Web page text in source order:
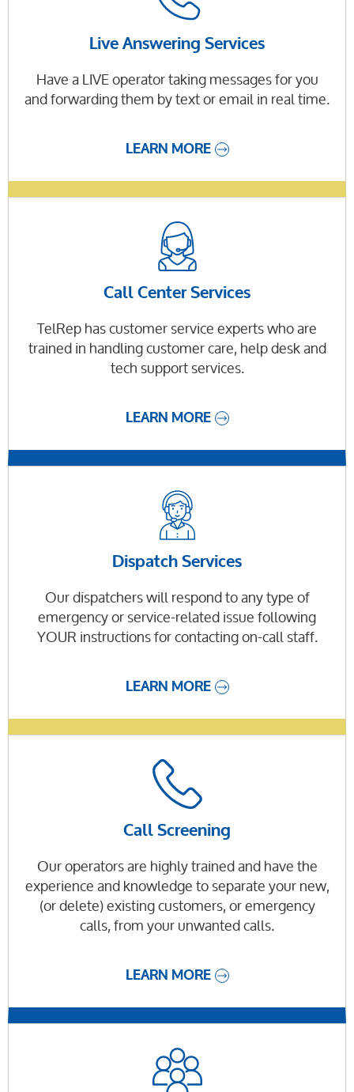
Live Answering Services
Have a LIVE operator taking messages for you
and forwarding them by text or email in real time.
LEARN MORE
Call Center Services
TelRep has customer service experts who are
trained in handling customer care, help desk and
tech support services.
LEARN MORE
Dispatch Services
Our dispatchers will respond to any type of
emergency or service-related issue following
YOUR instructions for contacting on-call staff.
LEARN MORE
Call Screening
Our operators are highly trained and have the
experience and knowledge to separate your new,
(or delete) existing customers, or emergency
calls, from your unwanted calls.
LEARN MORE